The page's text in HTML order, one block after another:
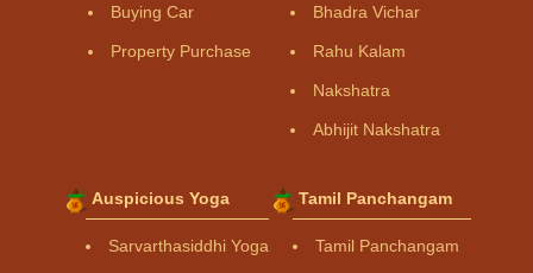
Buying Car
Property Purchase
Bhadra Vichar
Rahu Kalam
Nakshatra
Abhijit Nakshatra
Auspicious Yoga
Sarvarthasiddhi Yoga
Tamil Panchangam
Tamil Panchangam